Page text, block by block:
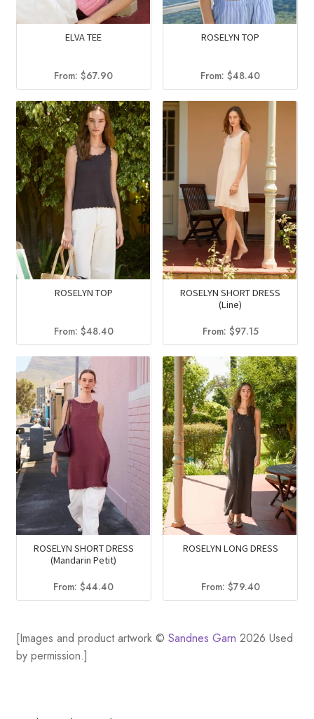
ELVA TEE
From:$67.90
ROSELYN TOP
From:$48.40
ROSELYN TOP
From: $48.40
ROSELYN SHORT DRESS
(Line)
From: $97.15
ROSELYN SHORT DRESS
(Mandarin Petit)
From:$44.40
ROSELYN LONG DRESS
From: $79.40
[Images and product artwork © Sandnes Garn 2026 Used
by permission.]